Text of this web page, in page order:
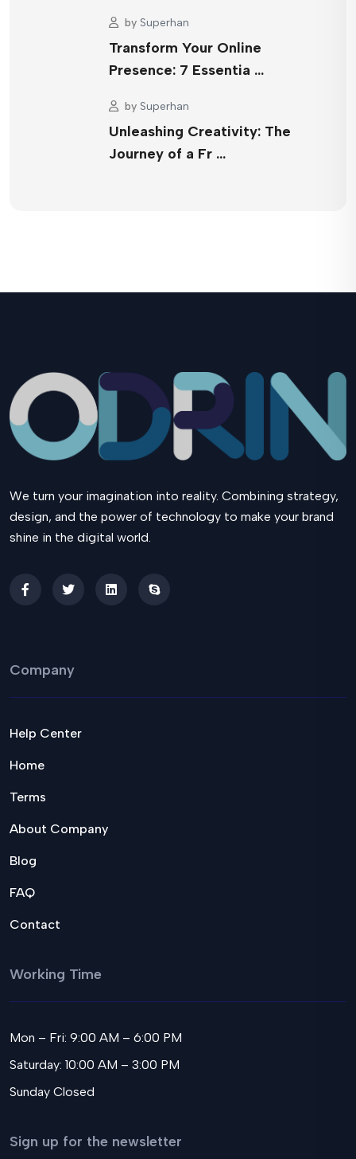
by Superhan
Transform Your Online
Presence: 7 Essentia …
by Superhan
Unleashing Creativity: The
Journey of a Fr …
We turn your imagination into reality. Combining strategy,
design, and the power of technology to make your brand
shine in the digital world.
Company
Help Center
Home
Terms
About Company
Blog
FAQ
Contact
Working Time
Mon – Fri: 9:00 AM – 6:00 PM
Saturday: 10:00 AM – 3:00 PM
Sunday Closed
Sign up for the newsletter